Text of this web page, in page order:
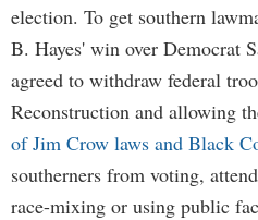
election. To get southern
B. Hayes' win over Democrat
agreed to withdraw federal
Reconstruction and allowing
of Jim Crow laws and Black
southerners from voting,
race-mixing or using public